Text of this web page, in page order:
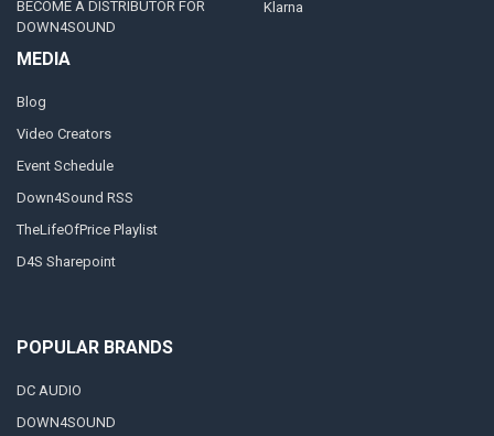
BECOME A DISTRIBUTOR FOR
DOWN4SOUND
MEDIA
Blog
Video Creators
Event Schedule
Down4Sound RSS
TheLifeOfPrice Playlist
D4S Sharepoint
Klarna
POPULAR BRANDS
DC AUDIO
DOWN4SOUND